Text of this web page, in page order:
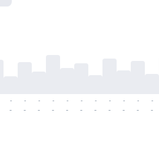
-
-
-
-
-
-
-
-
-
-
-
-
-
-
-
-
-
-
-
-
-
-